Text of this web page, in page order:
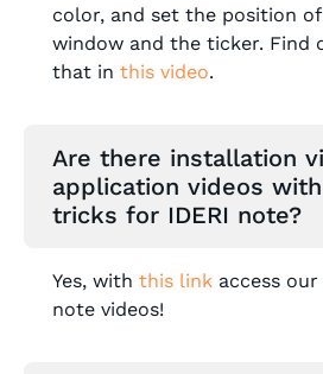
color, and set the position
window and the ticker. Find
that in this video.
Are there installation
application videos
tricks for IDERI note?
Yes, with this linkaccess our
note videos!